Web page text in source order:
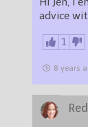
advice
1
8 years